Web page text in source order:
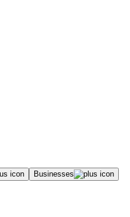
Businesses